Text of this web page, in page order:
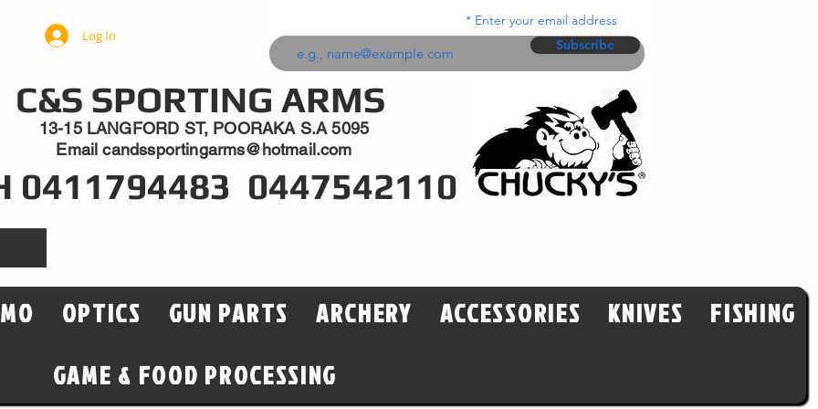
Enter your email address
Subscribe
Log In
C&S SPORTING ARMS
13-15 LANGFORD ST, POORAKA S.A 5095
Emailcandssportingarms@hotmail.com
0411794483 0447542110
OPTICS GUN PARTS ARCHERY ACCESSORIES KNIVES
FISHING
GAME & FOOD PROCESSING